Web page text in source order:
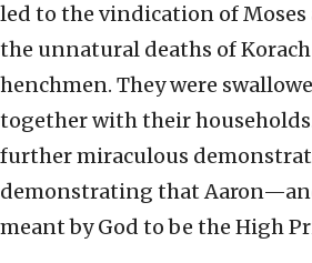
led to the vindication of Moses
the unnatural deaths of
henchmen. They were
together with their
further miraculous
demonstrating that
meant by God to be the High